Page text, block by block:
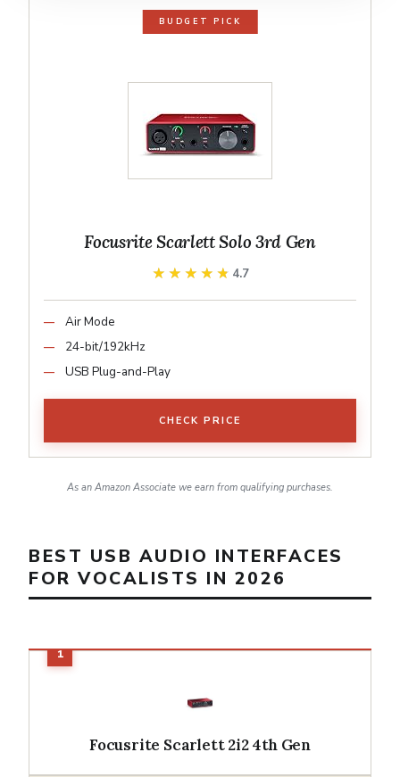
BUDGET PICK
Focusrite Scarlett Solo 3rd Gen
★★★★★
★★★★★ 4.7
Air Mode
24-bit/192kHz
USB Plug-and-Play
CHECK PRICE
As an Amazon Associate we earn from qualifying purchases.
BEST USB AUDIO INTERFACES
FOR VOCALISTS IN 2026
Focusrite Scarlett 2i2 4th Gen